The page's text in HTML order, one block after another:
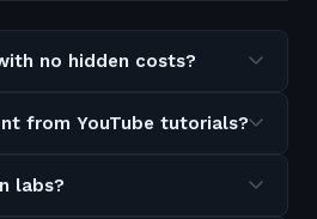
no hidden costs?
from YouTube tutorials?
labs?